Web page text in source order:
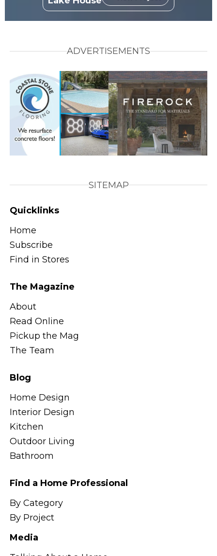
ADVERTISEMENTS
SITEMAP
Quicklinks
Home
Subscribe
Find in Stores
The Magazine
About
Read Online
Pickup the Mag
The Team
Blog
Home Design
Interior Design
Kitchen
Outdoor Living
Bathroom
Find a Home Professional
By Category
By Project
Media